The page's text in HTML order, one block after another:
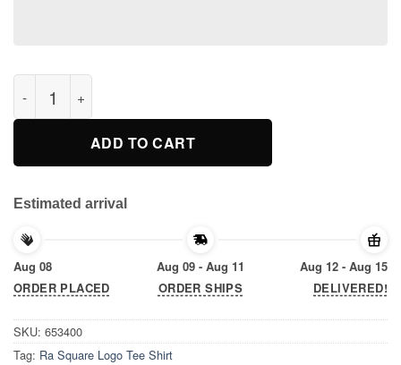
Ra Square Logo Tee Shirt quantity
ADD TO CART
Estimated arrival
Aug 08
ORDER PLACED
Aug 09 - Aug 11
ORDER SHIPS
Aug 12 - Aug 15
DELIVERED!
SKU: 653400
Tag: Ra Square Logo Tee Shirt